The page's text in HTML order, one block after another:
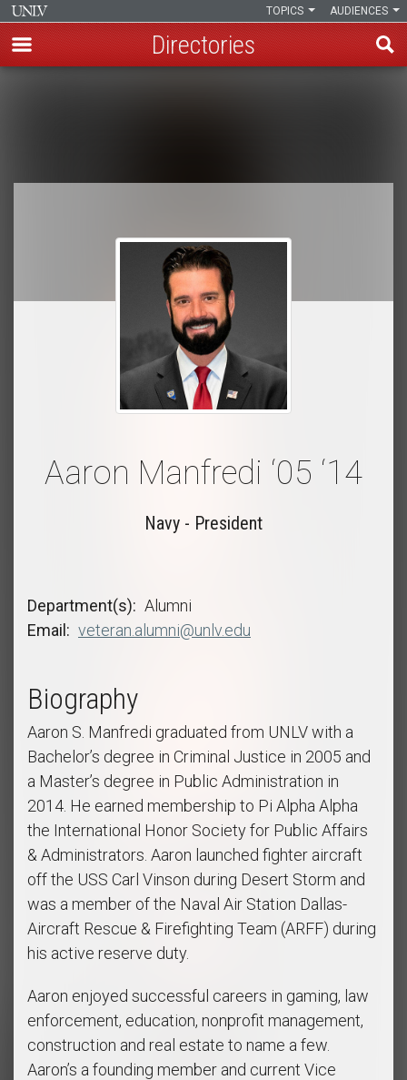
AUDIENCES
TOPICS
Directories
Aaron Manfredi ‘05 ‘14
Navy - President
Department(s)
Alumni
Email
veteran.alumni@unlv.edu
Biography
Aaron S. Manfredi graduated from UNLV with a
Bachelor’s degree in Criminal Justice in 2005 and
a Master’s degree in Public Administration in
2014. He earned membership to Pi Alpha Alpha
the International Honor Society for Public Affairs
& Administrators. Aaron launched fighter aircraft
off the USS Carl Vinson during Desert Storm and
was a member of the Naval Air Station Dallas-
Aircraft Rescue & Firefighting Team (ARFF) during
his active reserve duty.
Aaron enjoyed successful careers in gaming, law
enforcement, education, nonprofit management,
construction and real estate to name a few.
Aaron’s a founding member and current Vice